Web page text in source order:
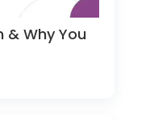
& Why You